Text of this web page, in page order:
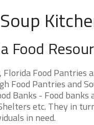
Food
Food Pantries
Food Pantries and
Banks - Food
etc. They in
in need.